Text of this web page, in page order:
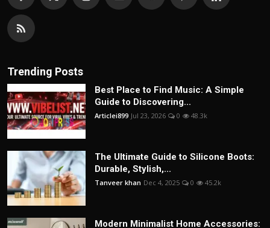
Trending Posts
Best Place to Find Music: A Simple
Guide to Discovering...
Articlei899 Jul 23, 2026 0 48.3k
The Ultimate Guide to Silicone Boots:
Durable, Stylish,...
Tanveer khan Dec 4, 2025 0 45.2k
Modern Minimalist Home Accessories: